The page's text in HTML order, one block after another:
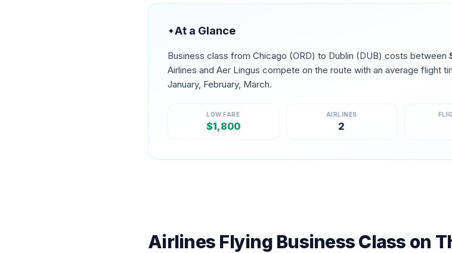
✦At a Glance
Business class from Chicago (ORD) to Dublin (DUB) costs between
Airlines and Aer Lingus compete on the route with an average flight
January, February, March.
LOW FARE
$1,800
AIRLINES
2
Airlines Flying Business Class on